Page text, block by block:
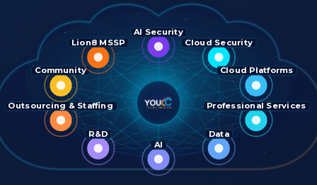
AI Security
Cloud Security
Cloud Platforms
Professional Services
Data
AI
R&D
Outsourcing & Staffing
Community
Lion8 MSSP